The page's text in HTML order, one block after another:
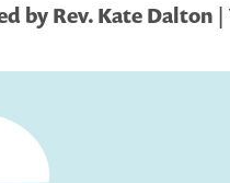
by Rev. Kate Dalton